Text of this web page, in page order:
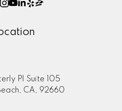
Pl Suite 105
CA, 92660